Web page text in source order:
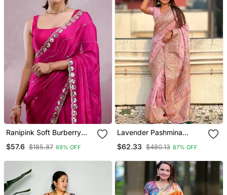
Ranipink Soft Burberry
Real Mirror Hand Work
$57.6 $185.87 69% OFF
Lavender Pashmina
Saree
$62.33 $480.13 87% OFF